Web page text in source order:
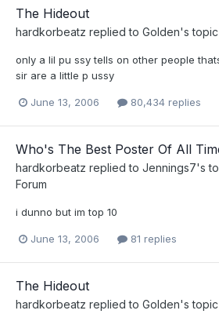
The Hideout
hardkorbeatz replied to Golden's topic
only a lil pu ssy tells on other people
sir are a little p ussy
June 13, 2006 80,434 replies
Who's The Best Poster Of All
hardkorbeatz replied to Jennings7's
Forum
i dunno but im top 10
June 13, 2006 81 replies
The Hideout
hardkorbeatz replied to Golden's topic